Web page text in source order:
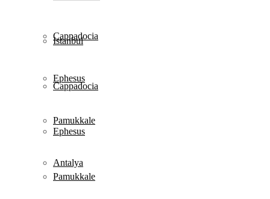
Istanbul
Cappadocia
Ephesus
Pamukkale
Cappadocia
Ephesus
Pamukkale
Antalya